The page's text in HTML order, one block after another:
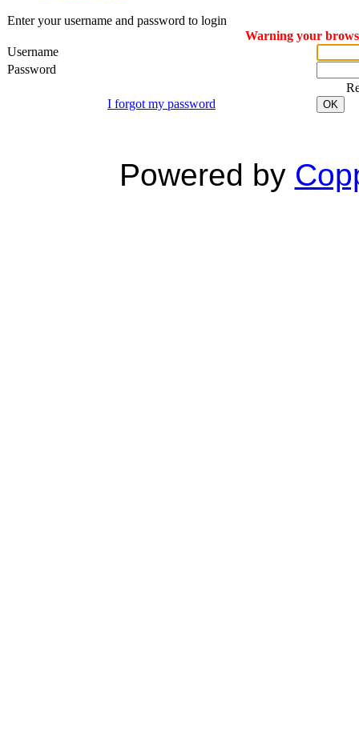
Enter your username and password to login
Warning your
Username
Password
I forgot my password
OK
Powered by